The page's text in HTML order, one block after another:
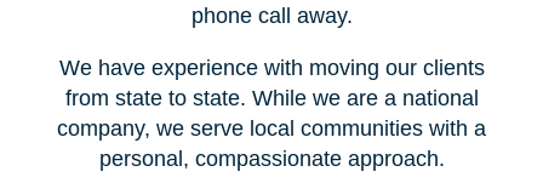
phone call away.
We have experience with moving our clients
from state to state. While we are a national
company, we serve local communities with a
personal, compassionate approach.